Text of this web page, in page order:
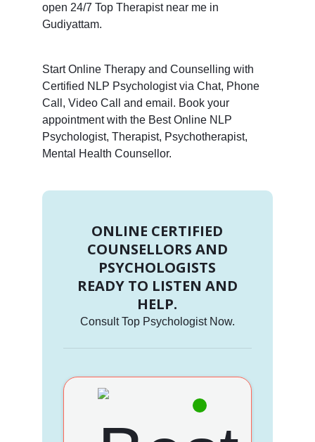
open 24/7 Top Therapist near me in
Gudiyattam.
Start Online Therapy and Counselling with
Certified NLP Psychologist via Chat, Phone
Call, Video Call and email. Book your
appointment with the Best Online NLP
Psychologist, Therapist, Psychotherapist,
Mental Health Counsellor.
ONLINE CERTIFIED
COUNSELLORS AND
PSYCHOLOGISTS
READY TO LISTEN AND
HELP.
Consult Top Psychologist Now.